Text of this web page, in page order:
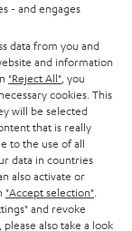
- and engages
data from you and
and information
"Reject All" , you
cookies. This
will be selected
that is really
to the use of all
data in countries
also activate or
"Accept selection"
and revoke
also take a look